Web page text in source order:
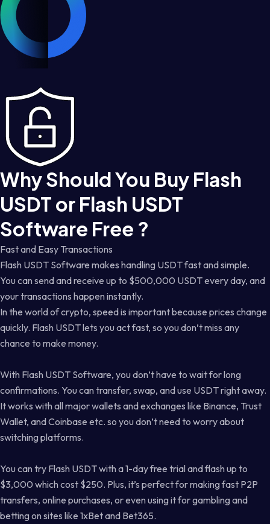
Why Should You Buy Flash
USDT or Flash USDT
Software Free ?
Fast and Easy Transactions
Flash USDT Software makes handling USDT fast and simple.
You can send and receive up to $500,000 USDT every day, and
your transactions happen instantly.
In the world of crypto, speed is important because prices change
quickly. Flash USDT lets you act fast, so you don’t miss any
chance to make money.
With Flash USDT Software, you don’t have to wait for long
confirmations. You can transfer, swap, and use USDT right away.
It works with all major wallets and exchanges like Binance, Trust
Wallet, and Coinbase etc. so you don’t need to worry about
switching platforms.
You can try Flash USDT with a 1-day free trial and flash up to
$3,000 which cost $250. Plus, it’s perfect for making fast P2P
transfers, online purchases, or even using it for gambling and
betting on sites like 1xBet and Bet365.